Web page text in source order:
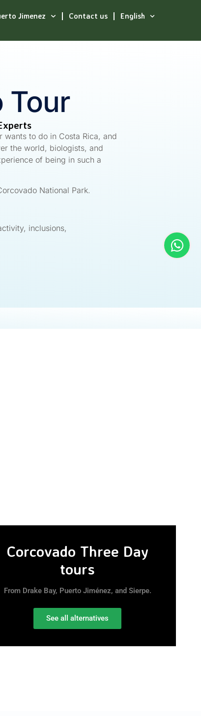
Jimenez Contact us English
Tour
to do in Costa Rica, and
the world, biologists, and
of being in such a
National Park.
inclusions,
Corcovado Three Day
tours
From Drake Bay, Puerto Jiménez, and Sierpe.
See all alternatives